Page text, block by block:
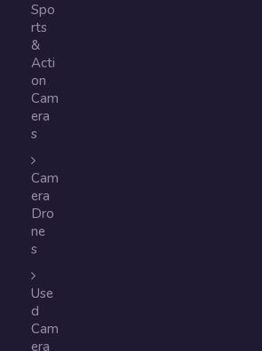
Spo
rts
&
Acti
on
Cam
era
s
Cam
era
Dro
ne
s
Use
d
Cam
era